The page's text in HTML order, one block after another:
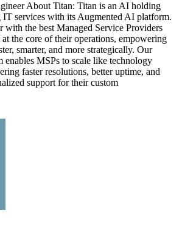
About Titan: Titan is an AI holding
IT services with its Augmented AI platform.
with the best Managed Service Providers
the core of their operations, empowering
smarter, and more strategically. Our
enables MSPs to scale like technology
faster resolutions, better uptime, and
support for their custom